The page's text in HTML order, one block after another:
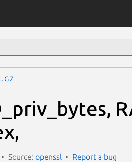
Source: openssl Report a bug